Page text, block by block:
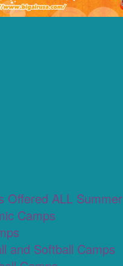
Offered ALL Summer
Camps
and Softball Camps